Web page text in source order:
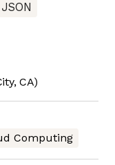
JSON
CA)
Computing